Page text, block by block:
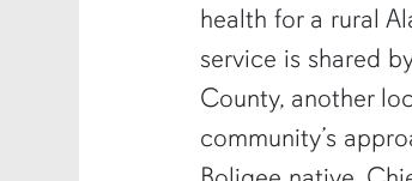
health for a rural
service is shared
County, another
community’s